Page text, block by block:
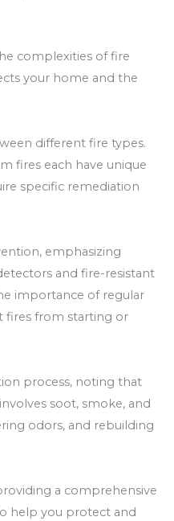
complexities of fire
your home and the
different fire types.
fires each have unique
specific remediation
emphasizing
and fire-resistant
importance of regular
fires from starting or
process, noting that
soot, smoke, and
odors, and rebuilding
a comprehensive
help you protect and